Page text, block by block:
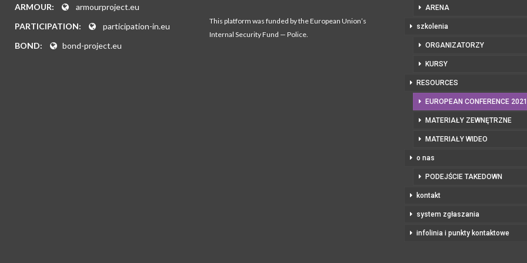
ARMOUR:
armourproject.eu
PARTICIPATION:
participation-in.eu
BOND:
bond-project.eu
This platform was funded by the European Union’s
Internal Security Fund — Police.
ARENA
szkolenia
ORGANIZATORZY
KURSY
RESOURCES
EUROPEAN CONFERENCE 2021
MATERIAŁY ZEWNĘTRZNE
MATERIAŁY WIDEO
o nas
PODEJŚCIE TAKEDOWN
kontakt
system zgłaszania
infolinia i punkty kontaktowe